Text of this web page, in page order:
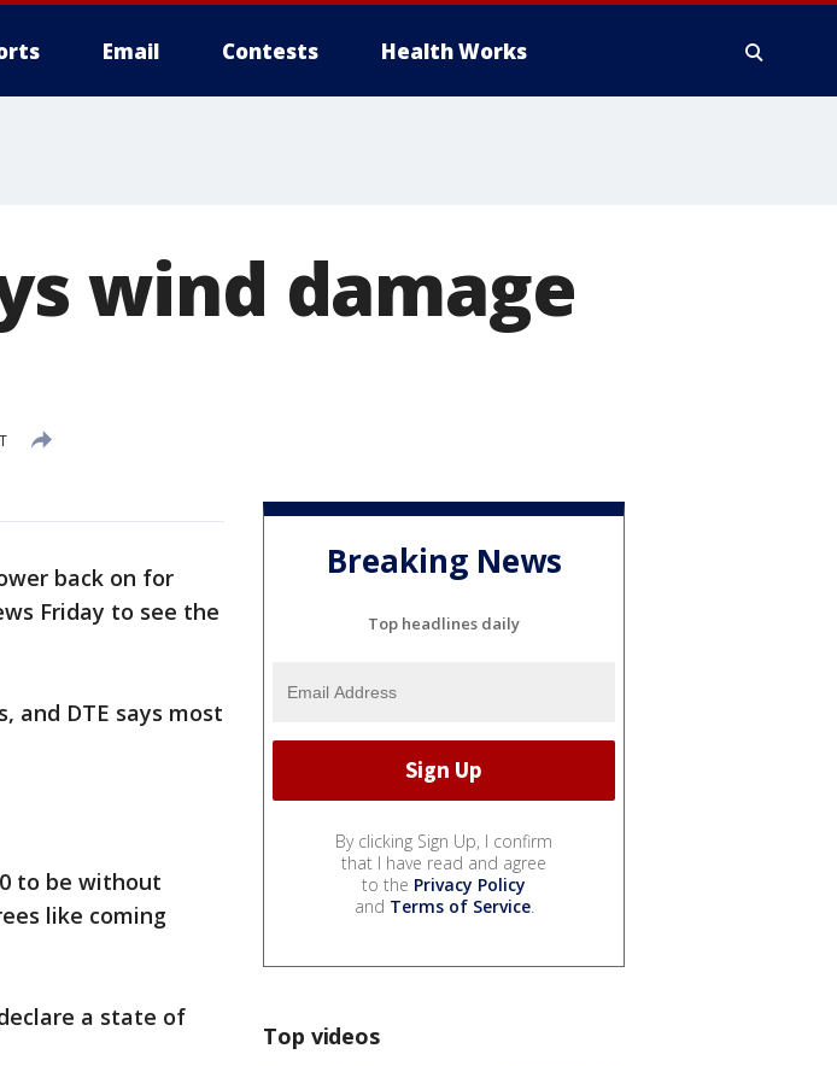
Email Contests Health Works
wind damage
back on for
Friday to see the
and DTE says most
to be without
like coming
a state of
Breaking News
Top headlines daily
By clicking Sign Up, I confirm
that I have read and agree
to the Privacy Policy
and Terms of Service.
Top videos